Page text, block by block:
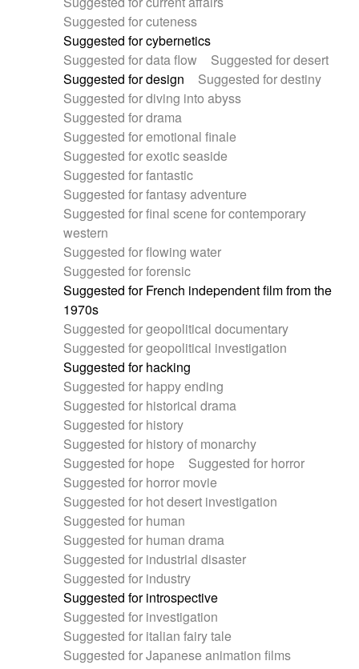
Suggested for cuteness
Suggested for cybernetics
Suggested for data flow
Suggested for desert
Suggested for design
Suggested for destiny
Suggested for diving into abyss
Suggested for drama
Suggested for emotional finale
Suggested for exotic seaside
Suggested for fantastic
Suggested for fantasy adventure
Suggested for final scene for contemporary
western
Suggested for flowing water
Suggested for forensic
Suggested for French independent film from the
1970s
Suggested for geopolitical documentary
Suggested for geopolitical investigation
Suggested for hacking
Suggested for happy ending
Suggested for historical drama
Suggested for history
Suggested for history of monarchy
Suggested for hope
Suggested for horror
Suggested for horror movie
Suggested for hot desert investigation
Suggested for human
Suggested for human drama
Suggested for industrial disaster
Suggested for industry
Suggested for introspective
Suggested for investigation
Suggested for italian fairy tale
Suggested for Japanese animation films